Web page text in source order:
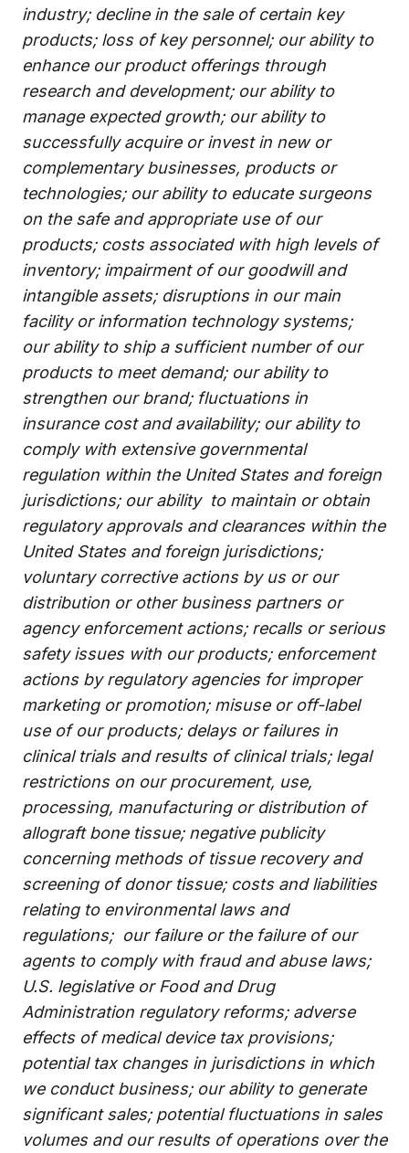
industry; decline in the sale of certain key
products; loss of key personnel; our ability to
enhance our product offerings through
research and development; our ability to
manage expected growth; our ability to
successfully acquire or invest in new or
complementary businesses, products or
technologies; our ability to educate surgeons
on the safe and appropriate use of our
products; costs associated with high levels of
inventory; impairment of our goodwill and
intangible assets; disruptions in our main
facility or information technology systems;
our ability to ship a sufficient number of our
products to meet demand; our ability to
strengthen our brand; fluctuations in
insurance cost and availability; our ability to
comply with extensive governmental
regulation within the United States and foreign
jurisdictions; our ability to maintain or obtain
regulatory approvals and clearances within the
United States and foreign jurisdictions;
voluntary corrective actions by us or our
distribution or other business partners or
agency enforcement actions; recalls or serious
safety issues with our products; enforcement
actions by regulatory agencies for improper
marketing or promotion; misuse or off-label
use of our products; delays or failures in
clinical trials and results of clinical trials; legal
restrictions on our procurement, use,
processing, manufacturing or distribution of
allograft bone tissue; negative publicity
concerning methods of tissue recovery and
screening of donor tissue; costs and liabilities
relating to environmental laws and
regulations; our failure or the failure of our
agents to comply with fraud and abuse laws;
U.S. legislative or Food and Drug
Administration regulatory reforms; adverse
effects of medical device tax provisions;
potential tax changes in jurisdictions in which
we conduct business; our ability to generate
significant sales; potential fluctuations in sales
volumes and our results of operations over the